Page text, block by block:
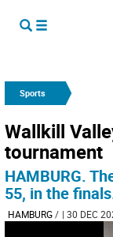
Sports
Wallkill
tournament
HAMBURG.
55, in the
HAMBURG/ | 30 DEC